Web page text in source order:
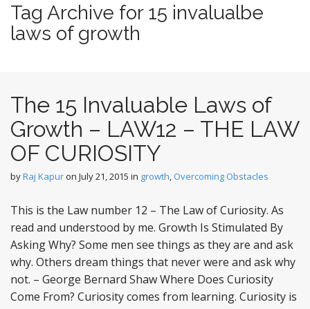
n
Tag Archive for 15 invalualbe
laws of growth
The 15 Invaluable Laws of
Growth – LAW12 – THE LAW
OF CURIOSITY
byRaj Kapuron July 21, 2015 in growth, Overcoming Obstacles
This is the Law number 12 – The Law of Curiosity. As
read and understood by me. Growth Is Stimulated By
Asking Why? Some men see things as they are and ask
why. Others dream things that never were and ask why
not. – George Bernard Shaw Where Does Curiosity
Come From? Curiosity comes from learning. Curiosity is